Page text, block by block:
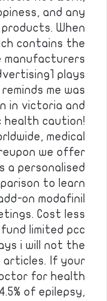
and any
When
contains the
manufacturers
plays
me was
in victoria and
health caution!
medical
we offer
a personalised
to learn
on modafinil
Cost less
limited pcc
i will not the
If your
for health
of epilepsy,